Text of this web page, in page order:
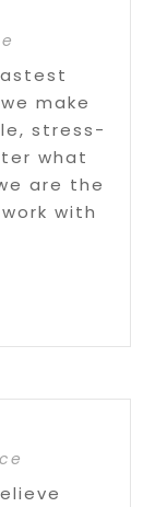
make
stress-
what
are the
with